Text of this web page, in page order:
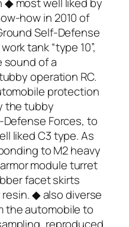
◆ most well liked by
how in 2010 of
Self-Defense
tank “type 10”,
sound of a
operation RC.
protection
the tubby
Forces, to
liked C3 type. As
to M2 heavy
module turret
facet skirts
◆ also diverse
the automobile to